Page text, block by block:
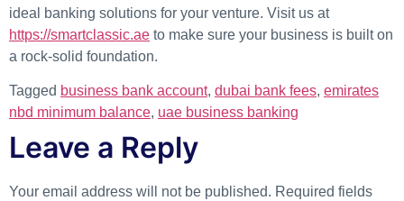
ideal banking solutions for your venture. Visit us at
https://smartclassic.ae to make sure your business is built on
a rock-solid foundation.
Tagged business bank account, dubai bank fees, emirates
nbd minimum balance, uae business banking
Leave a Reply
Your email address will not be published. Required fields